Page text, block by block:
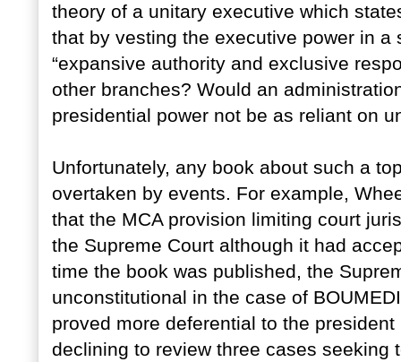
theory of a unitary executive which
that by vesting the executive power in
“expansive authority and exclusive
other branches? Would an
presidential power not be as reliant on
Unfortunately, any book about such a
overtaken by events. For example,
that the MCA provision limiting court
the Supreme Court although it had
time the book was published, the
unconstitutional in the case of
proved more deferential to the
declining to review three cases seeking